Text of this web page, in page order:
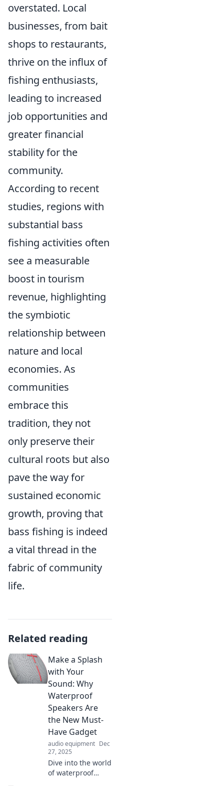
overstated. Local
businesses, from bait
shops to restaurants,
thrive on the influx of
fishing enthusiasts,
leading to increased
job opportunities and
greater financial
stability for the
community.
According to recent
studies, regions with
substantial bass
fishing activities often
see a measurable
boost in tourism
revenue, highlighting
the symbiotic
relationship between
nature and local
economies. As
communities
embrace this
tradition, they not
only preserve their
cultural roots but also
pave the way for
sustained economic
growth, proving that
bass fishing is indeed
a vital thread in the
fabric of community
life.
Related reading
Make a Splash
with Your
Sound: Why
Waterproof
Speakers Are
the New Must-
Have Gadget
audio equipment Dec
27, 2025
Dive into the world
of waterproof